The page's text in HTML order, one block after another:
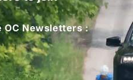
OC Newsletters :